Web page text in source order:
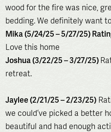
wood for the fire was nice,
bedding. We definitely want
Mika (5/24/25 – 5/27/25)
Love this home
Joshua (3/22/25 – 3/27/25)
retreat.
Jaylee (2/21/25 – 2/23/25)
we could’ve picked a better
beautiful and had enough